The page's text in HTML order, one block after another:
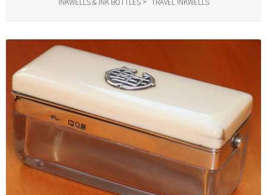
INKWELLS & INK BOTTLES TRAVEL INKWELLS